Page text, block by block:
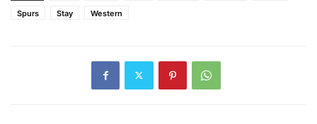
Spurs
Stay Western